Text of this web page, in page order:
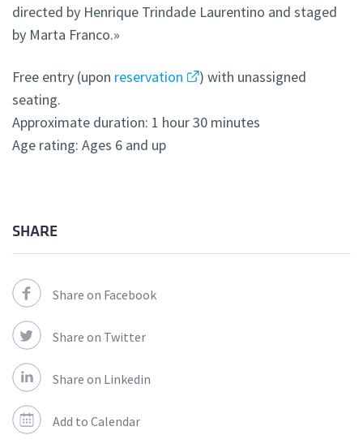
directed by Henrique Trindade Laurentino and staged
by Marta Franco.»
Free entry (upon reservation
) with unassigned
seating.
Approximate duration: 1 hour 30 minutes
Age rating: Ages 6 and up
SHARE
Share on Facebook
Share on Twitter
Share on Linkedin
Add to Calendar